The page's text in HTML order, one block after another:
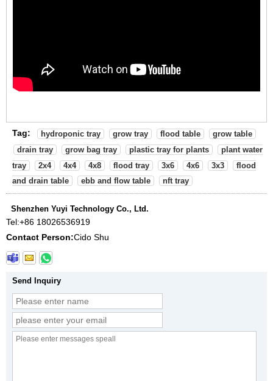
Tag: hydroponic tray grow tray flood table
grow table
drain tray
grow bag tray plastic tray for plants
plant water
tray
2x4 4x4 4x8 flood tray 3x6 4x6 3x3
flood
and drain table
ebb and flow table nft tray
Shenzhen Yuyi Technology Co., Ltd.
Tel:+86 18026536919
Contact Person:Cido Shu
Send Inquiry